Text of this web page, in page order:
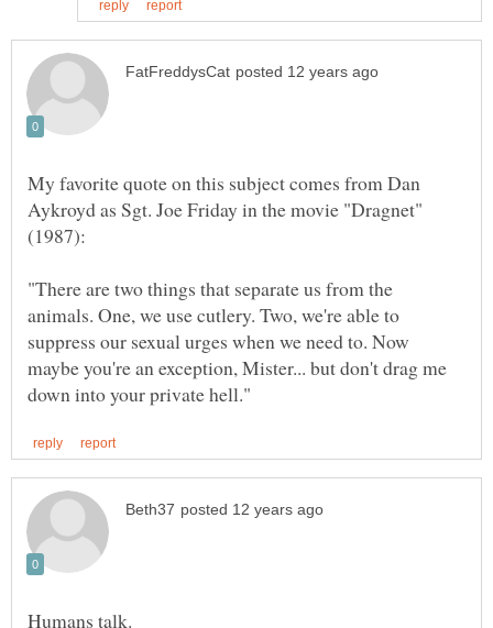
My favorite quote on this subject comes from Dan
Aykroyd as Sgt. Joe Friday in the movie "Dragnet"
"There are two things that separate us from the
animals. One, we use cutlery. Two, we're able to
suppress our sexual urges when we need to. Now
maybe you're an exception, Mister... but don't drag me
Humans talk.